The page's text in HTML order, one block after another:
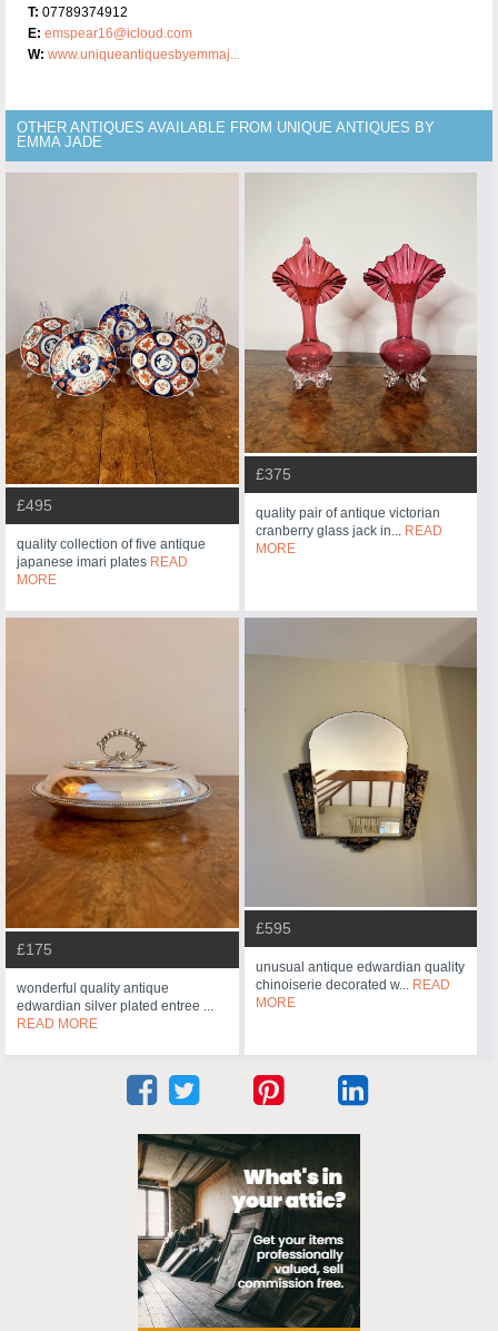
T: 07789374912
E: emspear16@icloud.com
W: www.uniqueantiquesbyemmaj...
OTHER ANTIQUES AVAILABLE FROM UNIQUE ANTIQUES BY
EMMA JADE
£495
quality collection of five antique
japanese imari plates READ
MORE
£375
quality pair of antique victorian
cranberry glass jack in... READ
MORE
£175
wonderful quality antique
edwardian silver plated entree ...
READ MORE
£595
unusual antique edwardian quality
chinoiserie decorated w... READ
MORE